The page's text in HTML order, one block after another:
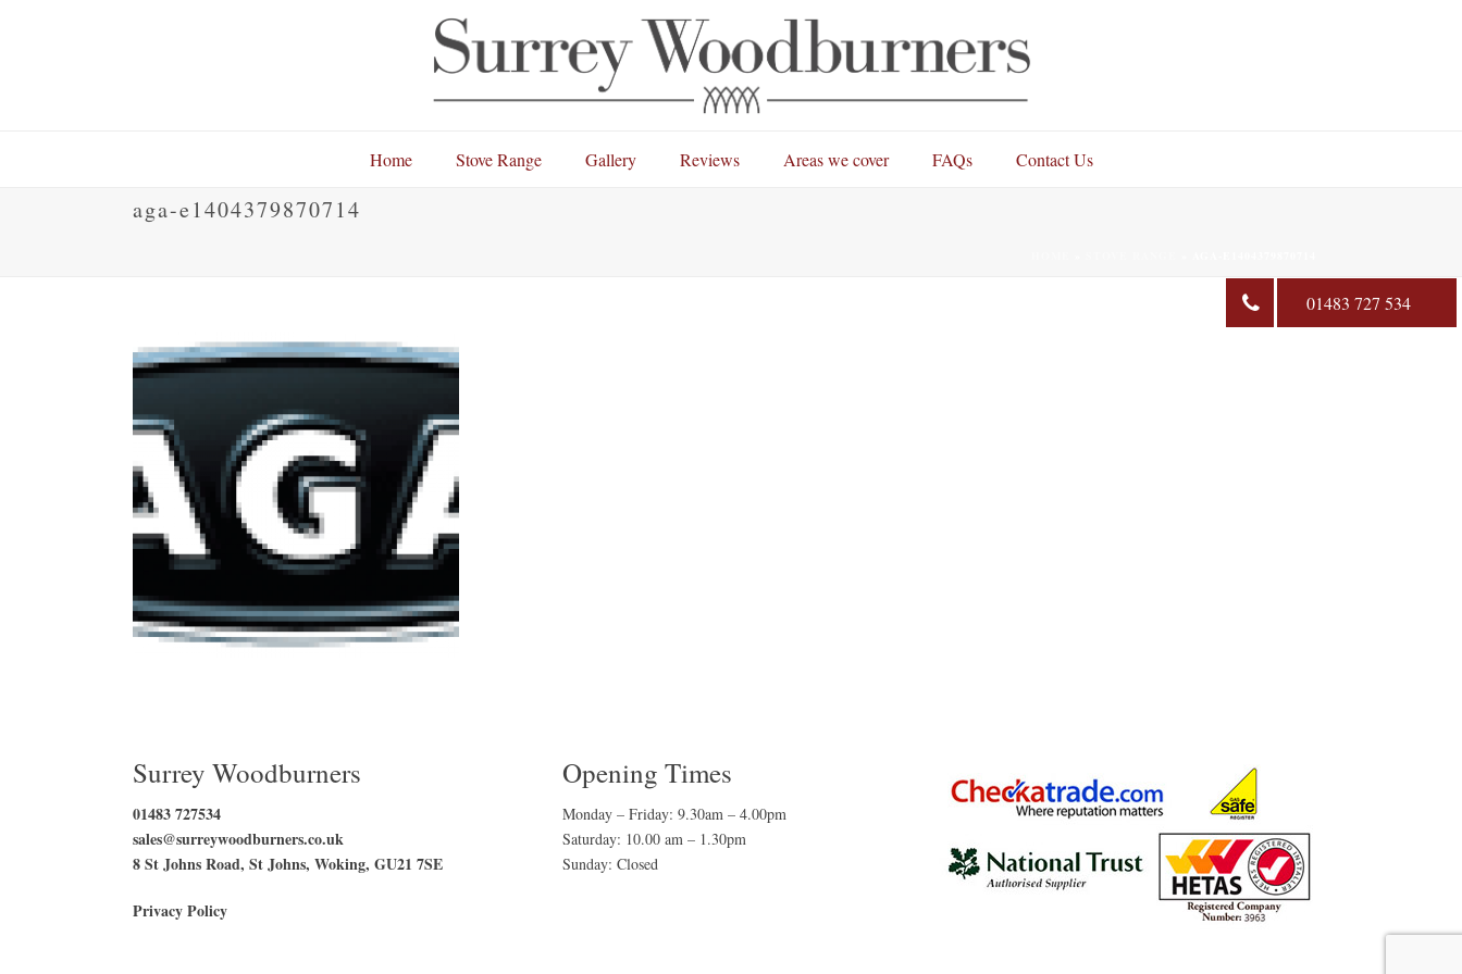
01483 727 534
Home Stove Range Gallery Reviews Areas we cover FAQs Contact Us
aga-e1404379870714
Surrey Woodburners
01483 727534
sales@surreywoodburners.co.uk
8 St Johns Road, St Johns, Woking, GU21 7SE
Privacy Policy
Opening Times
Monday – Friday: 9.30am – 4.00pm
Saturday: 10.00 am – 1.30pm
Sunday: Closed